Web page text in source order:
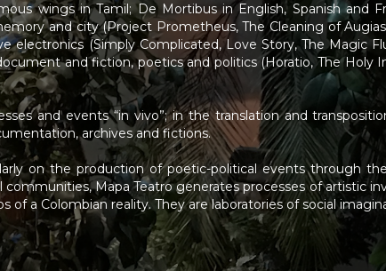
wings in Tamil; De Mortibus in English, Spanish and
and city (Project Prometheus, The Cleaning of
electronics (Simply Complicated, Love Story, The Magic
and fiction, poetics and politics (Horatio, The Holy
and events “in vivo”; in the translation and
archives and fictions.
on the production of poetic-political events through
Mapa Teatro generates processes of artistic
of a Colombian reality. They are laboratories of social